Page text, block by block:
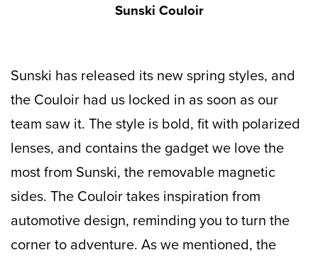
Sunski Couloir
Sunski has released its new spring styles, and
the Couloir had us locked in as soon as our
team saw it. The style is bold, fit with polarized
lenses, and contains the gadget we love the
most from Sunski, the removable magnetic
sides. The Couloir takes inspiration from
automotive design, reminding you to turn the
corner to adventure. As we mentioned, the